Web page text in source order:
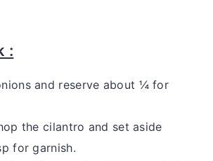
:
and reserve about ¼ for
the cilantro and set aside
for garnish.